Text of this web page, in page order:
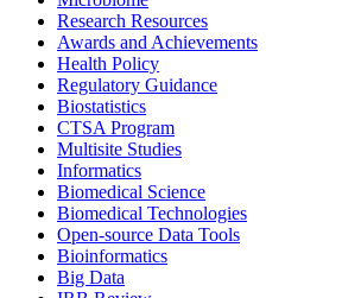
Research Resources
Awards and Achievements
Health Policy
Regulatory Guidance
Biostatistics
CTSA Program
Multisite Studies
Informatics
Biomedical Science
Biomedical Technologies
Open-source Data Tools
Bioinformatics
Big Data